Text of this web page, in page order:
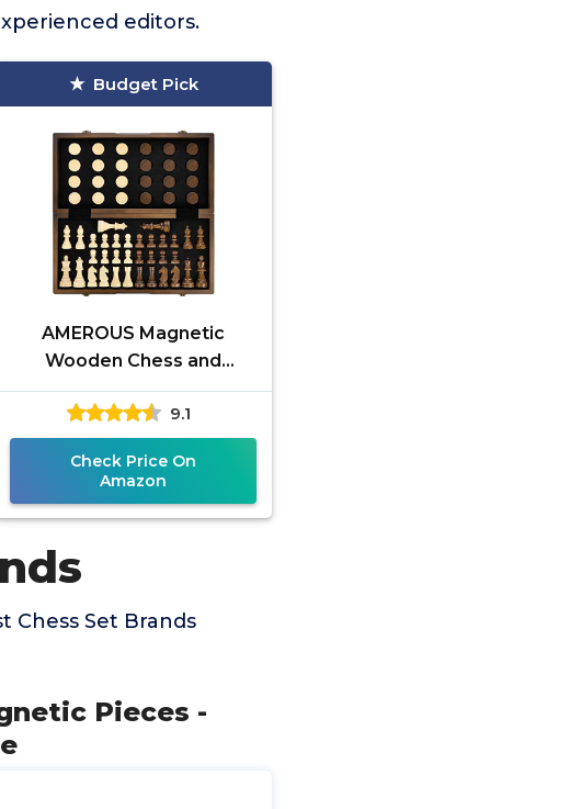
editors.
Budget Pick
AMEROUS Magnetic
Wooden Chess and
Checkers Game Set, 15
Inches (2 in 1) Chess Board
Games, 2 Extra
9.1
Check Price On
Amazon
Set Brands
Pieces -